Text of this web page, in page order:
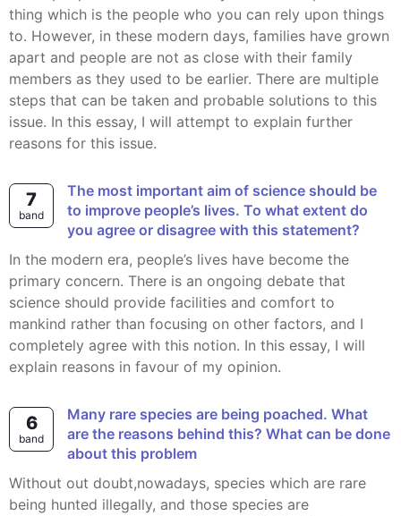
thing which is the people who you can rely upon things
to. However, in these modern days, families have grown
apart and people are not as close with their family
members as they used to be earlier. There are multiple
steps that can be taken and probable solutions to this
issue. In this essay, I will attempt to explain further
reasons for this issue.
7
band
The most important aim of science should be
to improve people’s lives. To what extent do
you agree or disagree with this statement?
In the modern era, people’s lives have become the
primary concern. There is an ongoing debate that
science should provide facilities and comfort to
mankind rather than focusing on other factors, and I
completely agree with this notion. In this essay, I will
explain reasons in favour of my opinion.
6
band
Many rare species are being poached. What
are the reasons behind this? What can be done
about this problem
Without out doubt,nowadays, species which are rare
being hunted illegally, and those species are